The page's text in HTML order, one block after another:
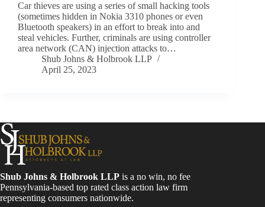
Car thieves are using a series of small hacking tools
(sometimes hidden in Nokia 3310 phones or even
Bluetooth speakers) in an effort to break into and
steal vehicles. Further, criminals are using controller
area network (CAN) injection attacks to…
Shub Johns & Holbrook LLP
April 25, 2023
Shub Johns & Holbrook LLP is a no win, no fee
Pennsylvania-based top rated class action law firm
representing consumers nationwide.